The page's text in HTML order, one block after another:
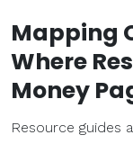
Mapping
Where
Money
Resource guides